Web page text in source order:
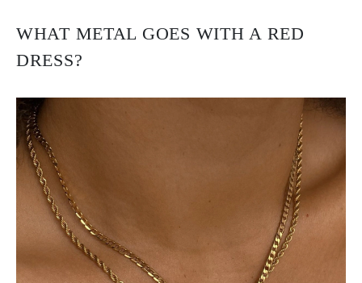
WHAT METAL GOES WITH A RED
DRESS?